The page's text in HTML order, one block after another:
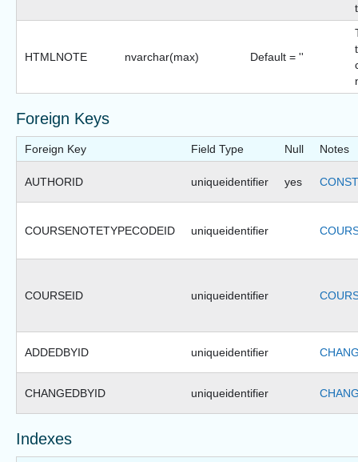
HTMLNOTE nvarchar(max) Default = ''
Foreign Keys
Foreign Key Field Type Null Notes
AUTHORID uniqueidentifier yes
COURSENOTETYPECODEID uniqueidentifier
COURSEID uniqueidentifier
ADDEDBYID uniqueidentifier
CHANGEDBYID uniqueidentifier
Indexes